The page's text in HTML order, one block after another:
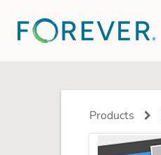
PHOTO BOOKS
Deluxe Seamless Layflat
Products